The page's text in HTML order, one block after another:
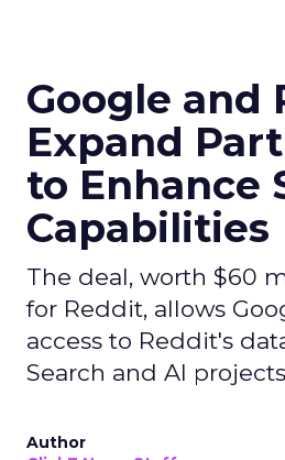
Google and
Expand
to Enhance
Capabilities
The deal, worth $60
for Reddit, allows
access to Reddit's
Search and AI
Author